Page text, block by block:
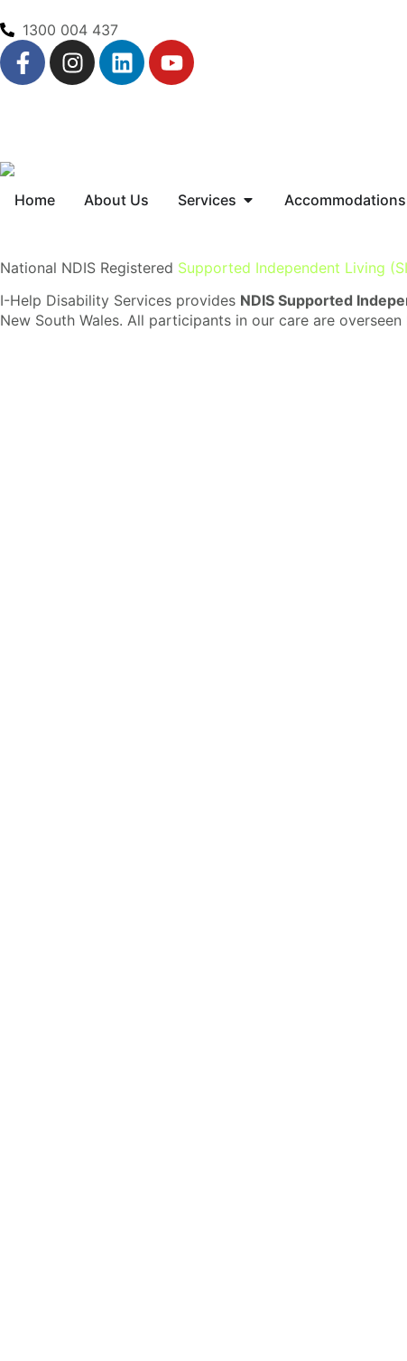
1300 004 437
Home About Us Services Accommodations
National NDIS Registered Supported Independent Living
I-Help Disability Services provides NDIS Supported
New South Wales. All participants in our care are